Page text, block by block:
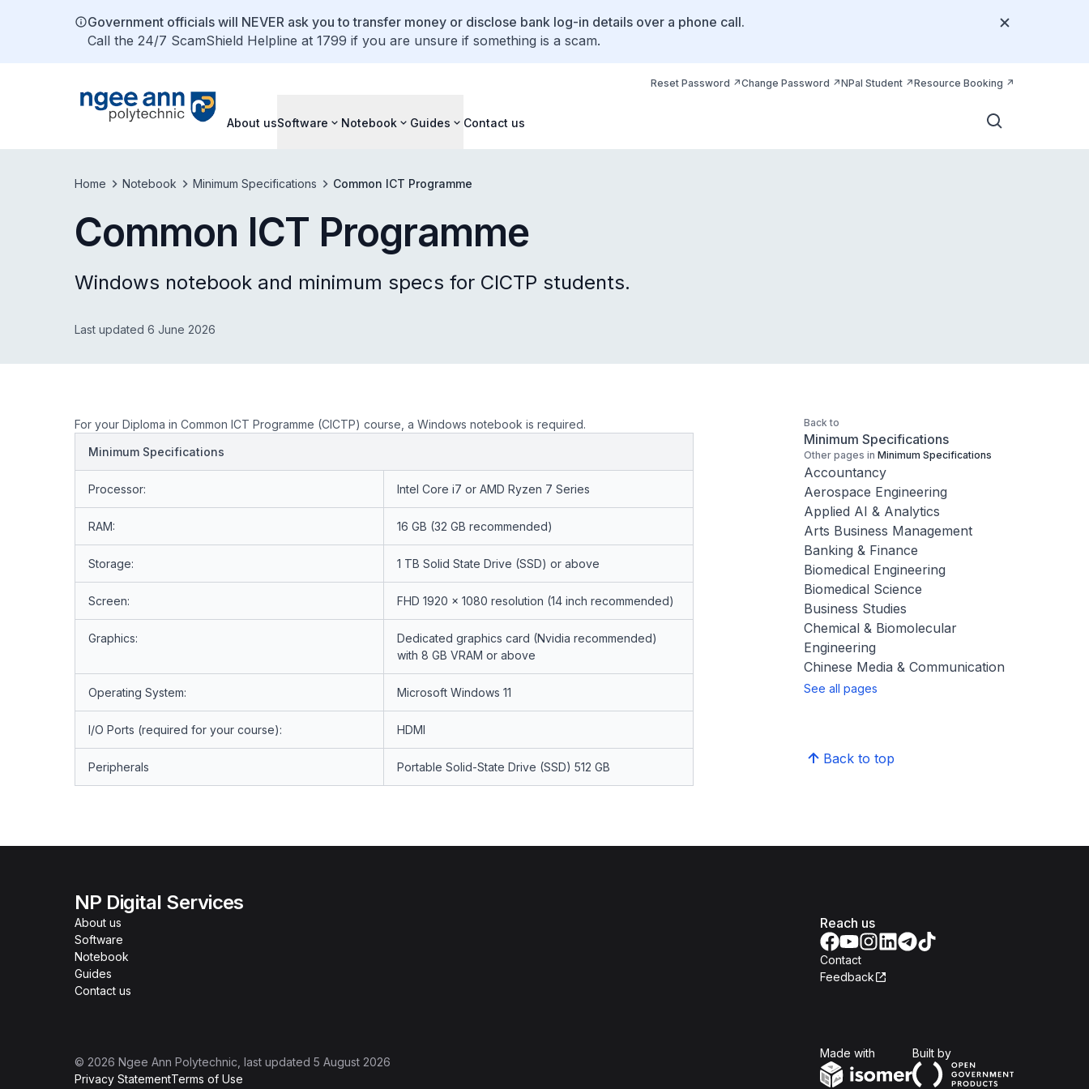
Government officials will NEVER ask you to transfer money or disclose bank log-in details over a phone call.
Call the 24/7 ScamShield Helpline at 1799 if you are unsure if something is a scam.
Reset Password Change Password NPal Student Resource Booking
About usSoftware Notebook Guides Contact us
Home Notebook Minimum Specifications Common ICT Programme
Common ICT Programme
Windows notebook and minimum specs for CICTP students.
Last updated 6 June 2026
For your Diploma in Common ICT Programme (CICTP) course, a Windows notebook is required.
Minimum Specifications
Processor: Intel Core i7 or AMD Ryzen 7 Series
RAM: 16 GB (32 GB recommended)
Storage: 1 TB Solid State Drive (SSD) or above
Screen: FHD 1920 x 1080 resolution (14 inch recommended)
Graphics:
Dedicated graphics card (Nvidia recommended)
with 8 GB VRAM or above
Operating System: Microsoft Windows 11
I/O Ports (required for your course): HDMI
Peripherals Portable Solid-State Drive (SSD) 512 GB
Back to
Minimum Specifications
Other pages in Minimum Specifications
Accountancy
Aerospace Engineering
Applied AI & Analytics
Arts Business Management
Banking & Finance
Biomedical Engineering
Biomedical Science
Business Studies
Chemical & Biomolecular
Engineering
Chinese Media & Communication
See all pages
Back to top
NP Digital Services
About us
Software
Notebook
Guides
Contact us
Reach us
Contact
Feedback
© 2026 Ngee Ann Polytechnic , last updated 5 August 2026
Privacy StatementTerms of Use
Made with Built byOpen Government